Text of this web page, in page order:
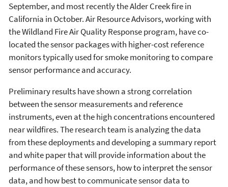
September, and most recently the Alder Creek fire in
California in October. Air Resource Advisors, working with
the Wildland Fire Air Quality Response program, have co-
located the sensor packages with higher-cost reference
monitors typically used for smoke monitoring to compare
sensor performance and accuracy.
Preliminary results have shown a strong correlation
between the sensor measurements and reference
instruments, even at the high concentrations encountered
near wildfires. The research team is analyzing the data
from these deployments and developing a summary report
and white paper that will provide information about the
performance of these sensors, how to interpret the sensor
data, and how best to communicate sensor data to